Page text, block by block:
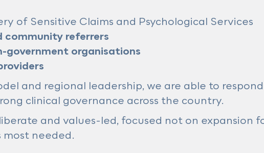
of Sensitive Claims and Psychological Services
community referrers
government organisations
and regional leadership, we are able to
clinical governance across the country.
and values-led, focused not on expansion
most needed.